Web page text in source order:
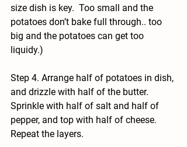
size dish is key.  Too small and the
potatoes don’t bake full through.. too
big and the potatoes can get too
liquidy.)
Step 4. Arrange half of potatoes in dish,
and drizzle with half of the butter.
Sprinkle with half of salt and half of
pepper, and top with half of cheese.
Repeat the layers.